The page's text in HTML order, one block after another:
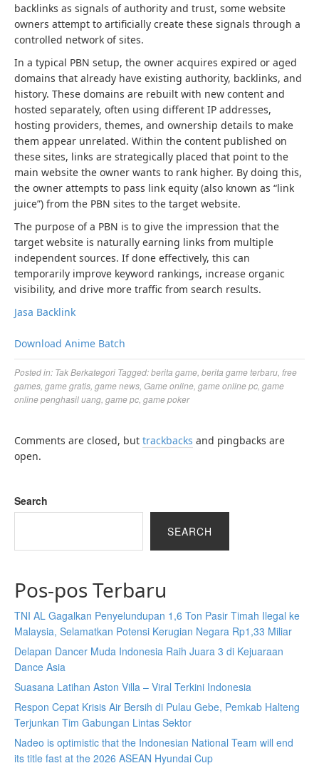
backlinks as signals of authority and trust, some website
owners attempt to artificially create these signals through a
controlled network of sites.
In a typical PBN setup, the owner acquires expired or aged
domains that already have existing authority, backlinks, and
history. These domains are rebuilt with new content and
hosted separately, often using different IP addresses,
hosting providers, themes, and ownership details to make
them appear unrelated. Within the content published on
these sites, links are strategically placed that point to the
main website the owner wants to rank higher. By doing this,
the owner attempts to pass link equity (also known as “link
juice”) from the PBN sites to the target website.
The purpose of a PBN is to give the impression that the
target website is naturally earning links from multiple
independent sources. If done effectively, this can
temporarily improve keyword rankings, increase organic
visibility, and drive more traffic from search results.
Jasa Backlink
Download Anime Batch
Posted in: Tak Berkategori Tagged:berita game berita game terbaru free
games game gratis game news Game online game online pc game
online penghasil uang game pc game poker
Comments are closed, but trackbacks and pingbacks are
open.
Search
SEARCH
Pos-pos Terbaru
TNI AL Gagalkan Penyelundupan 1,6 Ton Pasir Timah Ilegal ke
Malaysia, Selamatkan Potensi Kerugian Negara Rp1,33 Miliar
Delapan Dancer Muda Indonesia Raih Juara 3 di Kejuaraan
Dance Asia
Suasana Latihan Aston Villa – Viral Terkini Indonesia
Respon Cepat Krisis Air Bersih di Pulau Gebe, Pemkab Halteng
Terjunkan Tim Gabungan Lintas Sektor
Nadeo is optimistic that the Indonesian National Team will end
its title fast at the 2026 ASEAN Hyundai Cup